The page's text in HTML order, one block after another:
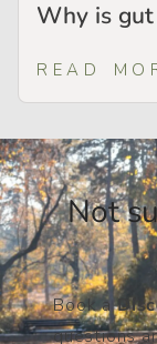
Why is
READ
Not
Book a
questions